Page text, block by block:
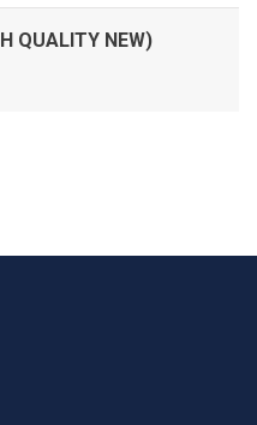
QUALITY NEW)